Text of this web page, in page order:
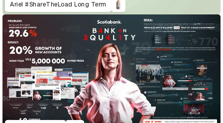
Ariel #ShareTheLoad Long Term